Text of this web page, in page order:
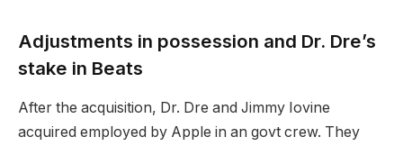
Adjustments in possession and Dr. Dre’s
stake in Beats
After the acquisition, Dr. Dre and Jimmy Iovine
acquired employed by Apple in an govt crew. They